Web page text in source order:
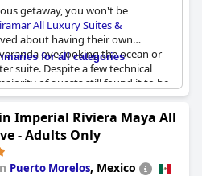
getaway, you won't be
All Luxury Suites &
about having their own
overlooking the ocean or
suite. Despite a few technical
of guests still found it to be
The hot tub was also a highlight
situated on the balcony. If
to take advantage of the spa and
amenities, including the spa and
from guests.
for all categories
Imperial Riviera Maya All
- Adults Only
Puerto Morelos, Mexico